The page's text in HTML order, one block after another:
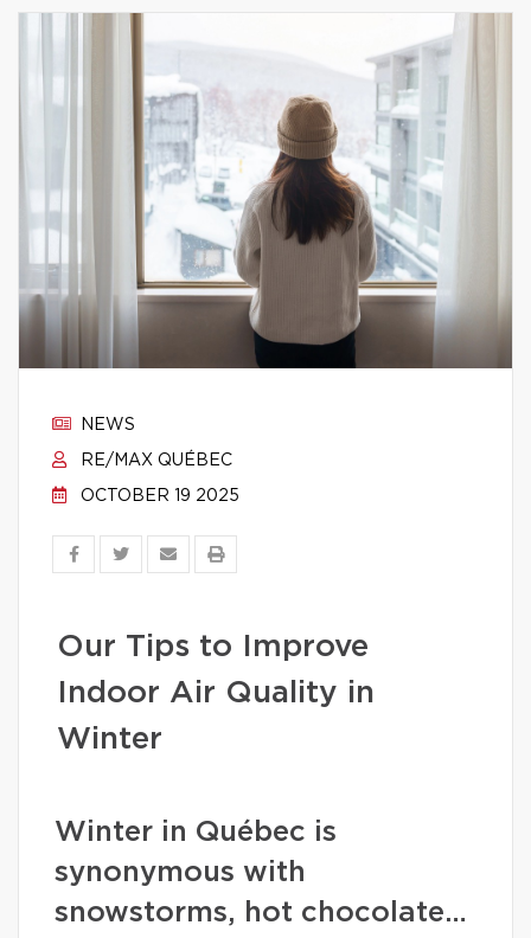
NEWS
RE/MAX QUÉBEC
OCTOBER 19 2025
Our Tips to Improve
Indoor Air Quality in
Winter
Winter in Québec is
synonymous with
snowstorms, hot chocolate…